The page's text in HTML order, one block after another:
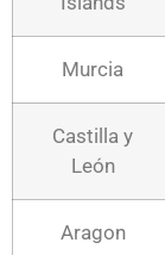
Murcia
Castilla y
León
Aragon